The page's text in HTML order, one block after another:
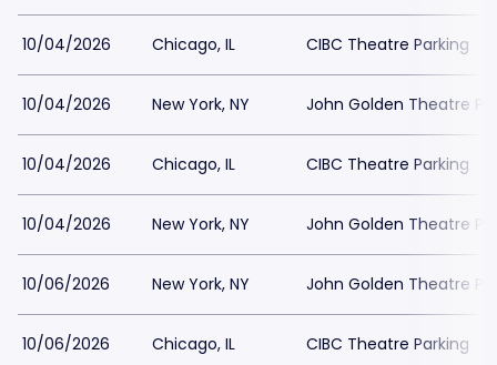
10/04/2026 Chicago, IL CIBC Theatre Parking
10/04/2026 New York, NY John Golden Theatre
10/04/2026 Chicago, IL CIBC Theatre Parking
10/04/2026 New York, NY John Golden Theatre
10/06/2026 New York, NY John Golden Theatre
10/06/2026 Chicago, IL CIBC Theatre Parking